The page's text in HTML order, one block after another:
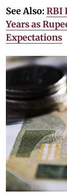
See Also: RBI
Years as
Expectations